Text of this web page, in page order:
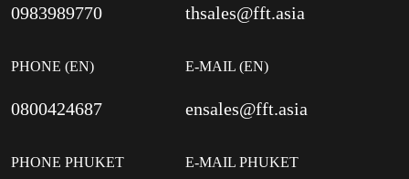
0983989770
PHONE (EN)
0800424687
PHONE PHUKET
thsales@fft.asia
E-MAIL (EN)
ensales@fft.asia
E-MAIL PHUKET